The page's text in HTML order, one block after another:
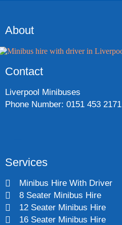
About
Contact
Liverpool Minibuses
Phone Number: 0151 453 2171
Services
Minibus Hire With Driver
8 Seater Minibus Hire
12 Seater Minibus Hire
16 Seater Minibus Hire